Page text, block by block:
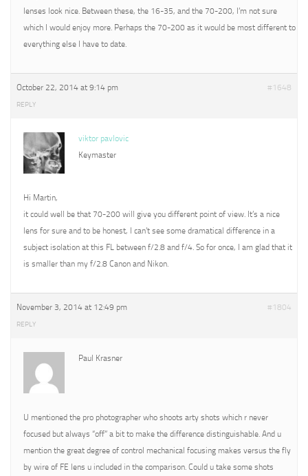
lenses look nice. Between these, the 16-35, and the 70-200, I’m not sure
which I would enjoy more. Perhaps the 70-200 as it would be most different to
everything else I have to date.
October 22, 2014 at 9:14 pm #1648
REPLY
viktor pavlovic
Keymaster
Hi Martin,
it could well be that 70-200 will give you different point of view. It’s a nice
lens for sure and to be honest, I can’t see some dramatical difference in a
subject isolation at this FL between f/2.8 and f/4. So for once, I am glad that it
is smaller than my f/2.8 Canon and Nikon.
November 3, 2014 at 12:49 pm #1804
REPLY
Paul Krasner
U mentioned the pro photographer who shoots arty shots which r never
focused but always “off” a bit to make the difference distinguishable. And u
mention the great degree of control mechanical focusing makes versus the fly
by wire of FE lens u included in the comparison. Could u take some shots